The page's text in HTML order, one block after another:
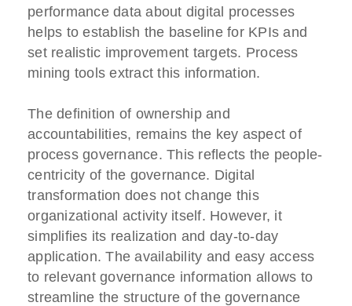
performance data about digital processes
helps to establish the baseline for KPIs and
set realistic improvement targets. Process
mining tools extract this information.
The definition of ownership and
accountabilities, remains the key aspect of
process governance. This reflects the people-
centricity of the governance. Digital
transformation does not change this
organizational activity itself. However, it
simplifies its realization and day-to-day
application. The availability and easy access
to relevant governance information allows to
streamline the structure of the governance